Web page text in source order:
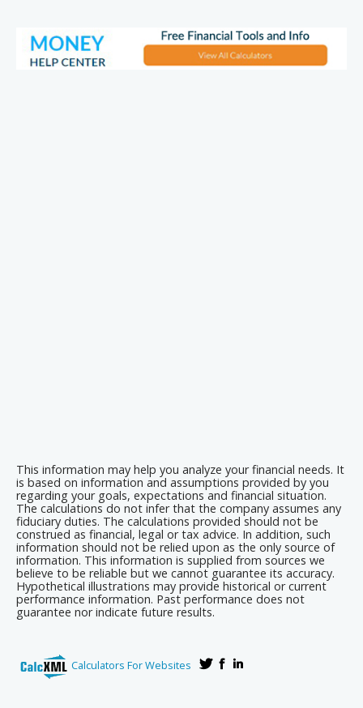
This information may help you analyze your financial needs. It
is based on information and assumptions provided by you
regarding your goals, expectations and financial situation.
The calculations do not infer that the company assumes any
fiduciary duties. The calculations provided should not be
construed as financial, legal or tax advice. In addition, such
information should not be relied upon as the only source of
information. This information is supplied from sources we
believe to be reliable but we cannot guarantee its accuracy.
Hypothetical illustrations may provide historical or current
performance information. Past performance does not
guarantee nor indicate future results.
Calculators For Websites